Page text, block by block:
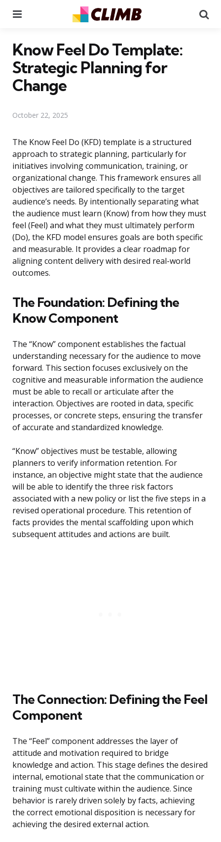
Know Feel Do Template:
Strategic Planning for
Change
October 22, 2025
The Know Feel Do (KFD) template is a structured
approach to strategic planning, particularly for
initiatives involving communication, training, or
organizational change. This framework ensures all
objectives are tailored specifically to the target
audience’s needs. By intentionally separating what
the audience must learn (Know) from how they must
feel (Feel) and what they must ultimately perform
(Do), the KFD model ensures goals are both specific
and measurable. It provides a clear roadmap for
aligning content delivery with desired real-world
outcomes.
The Foundation: Defining the
Know Component
The “Know” component establishes the factual
understanding necessary for the audience to move
forward. This section focuses exclusively on the
cognitive and measurable information the audience
must be able to recall or articulate after the
interaction. Objectives are rooted in data, specific
processes, or concrete steps, ensuring the transfer
of accurate and standardized knowledge.
“Know” objectives must be testable, allowing
planners to verify information retention. For
instance, an objective might state that the audience
will be able to identify the three risk factors
associated with a new policy or list the five steps in a
revised operational procedure. This retention of
facts provides the mental scaffolding upon which
subsequent attitudes and actions are built.
The Connection: Defining the Feel
Component
The “Feel” component addresses the layer of
attitude and motivation required to bridge
knowledge and action. This stage defines the desired
internal, emotional state that the communication or
training must cultivate within the audience. Since
behavior is rarely driven solely by facts, achieving
the correct emotional disposition is necessary for
achieving the desired external action.